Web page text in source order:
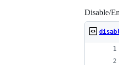
Disable/